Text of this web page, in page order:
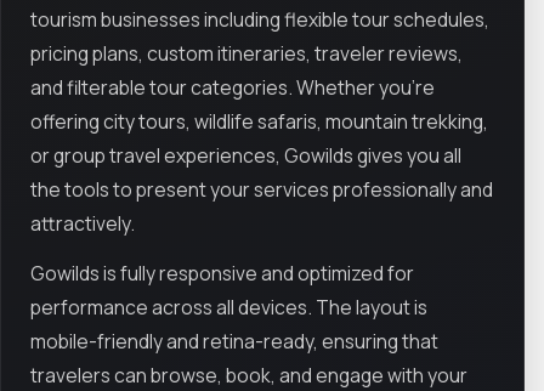
tourism businesses including flexible tour schedules,
pricing plans, custom itineraries, traveler reviews,
and filterable tour categories. Whether you're
offering city tours, wildlife safaris, mountain trekking,
or group travel experiences, Gowilds gives you all
the tools to present your services professionally and
attractively.
Gowilds is fully responsive and optimized for
performance across all devices. The layout is
mobile-friendly and retina-ready, ensuring that
travelers can browse, book, and engage with your